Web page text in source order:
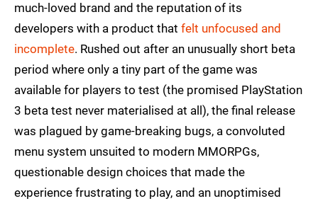
much-loved brand and the reputation of its
developers with a product that felt unfocused and
incomplete. Rushed out after an unusually short beta
period where only a tiny part of the game was
available for players to test (the promised PlayStation
3 beta test never materialised at all), the final release
was plagued by game-breaking bugs, a convoluted
menu system unsuited to modern MMORPGs,
questionable design choices that made the
experience frustrating to play, and an unoptimised